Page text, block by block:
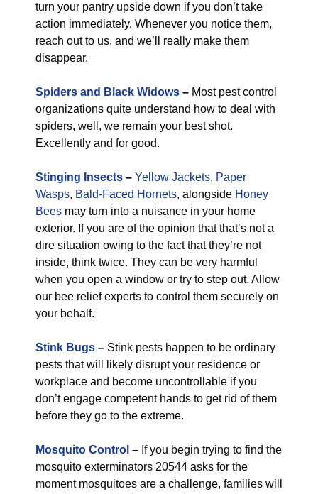
turn your pantry upside down if you don’t take
action immediately. Whenever you notice them,
reach out to us, and we’ll really make them
disappear.
Spiders and Black Widows – Most pest control
organizations quite understand how to deal with
spiders, well, we remain your best shot.
Excellently and for good.
Stinging Insects – Yellow Jackets, Paper
Wasps, Bald-Faced Hornets, alongside Honey
Bees may turn into a nuisance in your home
exterior. If you are of the opinion that that’s not a
dire situation owing to the fact that they’re not
inside, think twice. They can be very harmful
when you open a window or try to step out. Allow
our bee relief experts to control them securely on
your behalf.
Stink Bugs – Stink pests happen to be ordinary
pests that will likely disrupt your residence or
workplace and become uncontrollable if you
don’t engage competent hands to get rid of them
before they go to the extreme.
Mosquito Control – If you begin trying to find the
mosquito exterminators 20544 asks for the
moment mosquitoes are a challenge, families will